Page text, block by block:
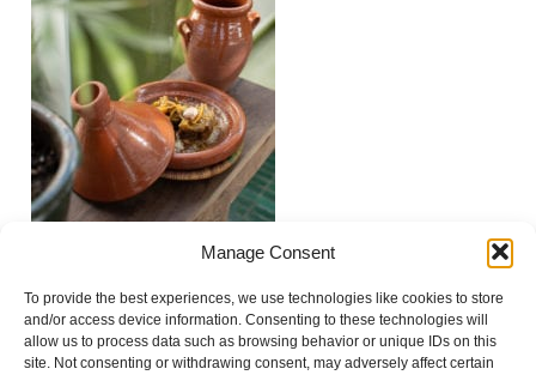
Manage Consent
To provide the best experiences, we use technologies like cookies to store
and/or access device information. Consenting to these technologies will
allow us to process data such as browsing behavior or unique IDs on this
site. Not consenting or withdrawing consent, may adversely affect certain
Show0 comments
Add a comment...